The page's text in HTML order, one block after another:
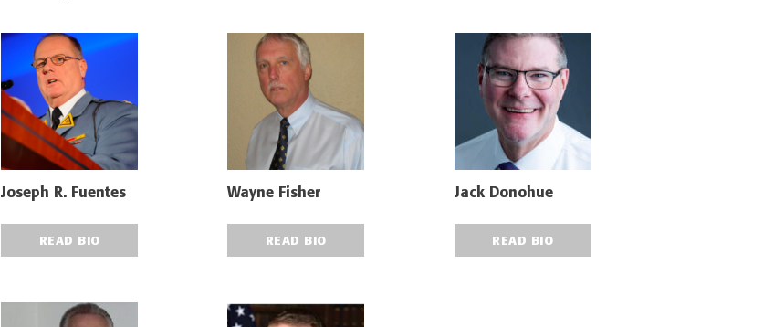
Joseph R. Fuentes
READ BIO
Wayne Fisher
READ BIO
Jack Donohue
READ BIO